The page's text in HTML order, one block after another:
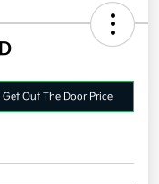
Get Out The Door Price